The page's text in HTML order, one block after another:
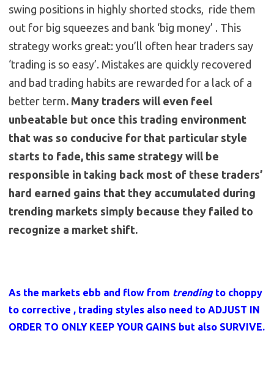
swing positions in highly shorted stocks, ride them
out for big squeezes and bank ‘big money’ . This
strategy works great: you’ll often hear traders say
‘trading is so easy’. Mistakes are quickly recovered
and bad trading habits are rewarded for a lack of a
better term. Many traders will even feel
unbeatable but once this trading environment
that was so conducive for that particular style
starts to fade, this same strategy will be
responsible in taking back most of these traders’
hard earned gains that they accumulated during
trending markets simply because they failed to
recognize a market shift.
As the markets ebb and flow from trending to choppy
to corrective , trading styles also need to ADJUST IN
ORDER TO ONLY KEEP YOUR GAINS but also SURVIVE.